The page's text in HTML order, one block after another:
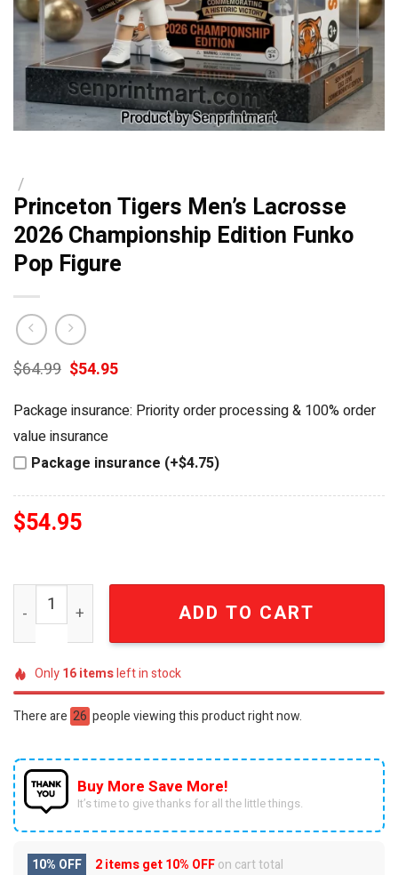
/
Princeton Tigers Men’s Lacrosse
2026 Championship Edition Funko
Pop Figure
$64.99 Original
price
was:
$64.99.
$54.95Current
$54.95.
Package insurance: Priority order processing & 100% order
value insurance
Package insurance (+$4.75)
$54.95
Princeton Tigers Men's Lacrosse 2026 Championship
ADD TO CART
Only16itemsleft in stock
There are 26 people viewing this product right now.
Buy More Save More!
It’s time to give thanks for all the little things.
10% OFF 2 items get10% OFFon cart total